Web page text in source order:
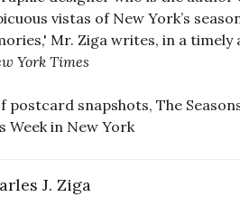
vistas of New York’s
Mr. Ziga writes, in a
York Times
snapshots, The
Week in New York
J. Ziga